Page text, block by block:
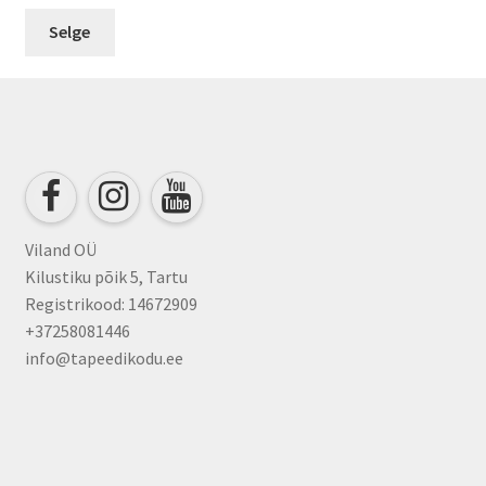
Selge
Viland OÜ
Kilustiku põik 5, Tartu
Registrikood: 14672909
+37258081446
info@tapeedikodu.ee